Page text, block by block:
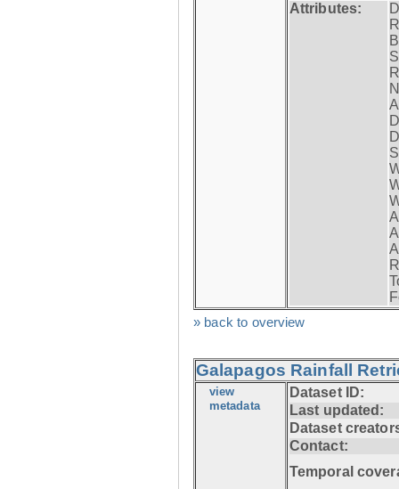
Attributes:
» back to overview
Galapagos Rainfall
view
metadata
Dataset ID:
Last updated:
Dataset
Contact:
Temporal